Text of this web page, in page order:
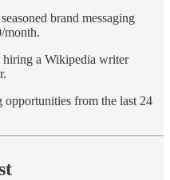
brand messaging
month.
a Wikipedia writer
from the last 24